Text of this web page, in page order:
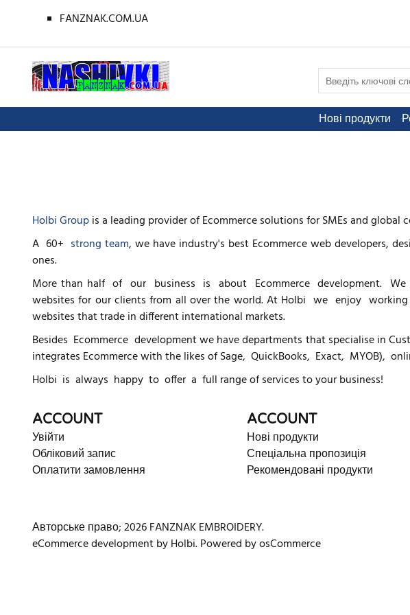
FANZNAK.COM.UA
Нові продукти
Holbi Groupis a leading provider of Ecommerce solutions for SMEs and global
A 60+ strong team, we have industry's best Ecommerce web developers,
ones.
More than half of our business is about Ecommerce development. We
websites for our clients from all over the world. At Holbi we enjoy
websites that trade in different international markets.
Besides Ecommerce development we have departments that specialise in
integrates Ecommerce with the likes of Sage, QuickBooks, Exact, MYOB),
Holbi is always happy to offer a full range of services to your business!
ACCOUNT
Увійти
Обліковий запис
Оплатити замовлення
ACCOUNT
Нові продукти
Спеціальна пропозиція
Рекомендовані продукти
Авторське право; 2026 FANZNAK EMBROIDERY.
eCommerce developmentbyHolbi.Powered by osCommerce